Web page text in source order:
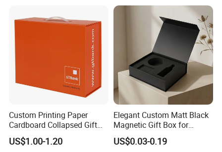
Custom Printing Paper
Cardboard Collapsed Gift
Packaging Box
US$1.00-1.20
Elegant Custom Matt Black
Magnetic Gift Box for
Packaging with Foam Insert
US$0.03-0.19